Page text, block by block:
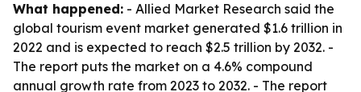
What happened: - Allied Market Research said the
global tourism event market generated $1.6 trillion in
2022 and is expected to reach $2.5 trillion by 2032. -
The report puts the market on a 4.6% compound
annual growth rate from 2023 to 2032. - The report